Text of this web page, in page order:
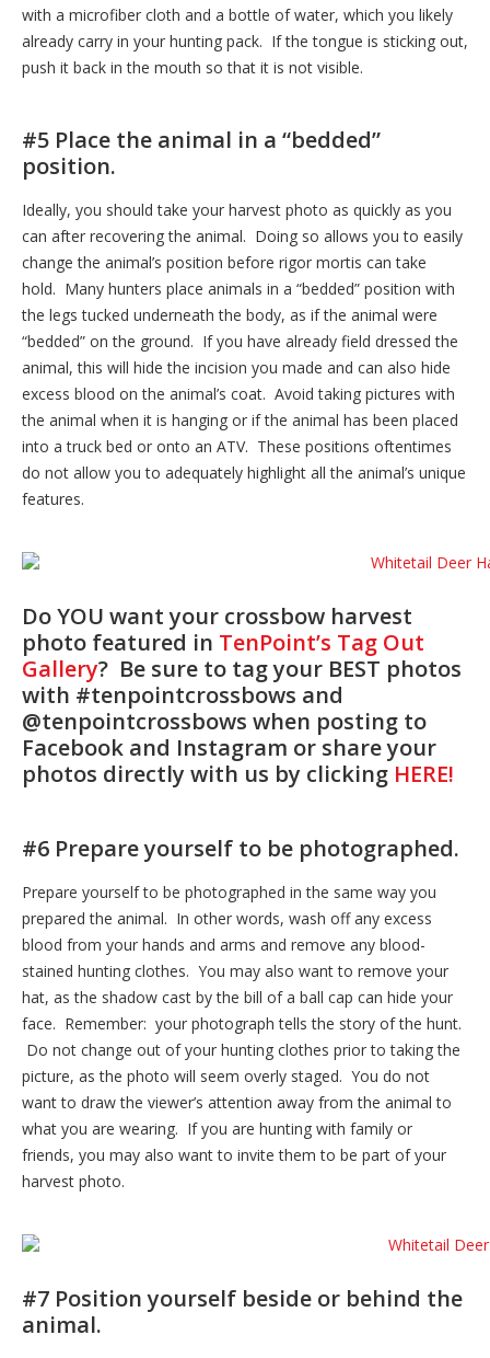
with a microfiber cloth and a bottle of water, which you likely
already carry in your hunting pack. If the tongue is sticking out,
push it back in the mouth so that it is not visible.
#5 Place the animal in a “bedded”
position.
Ideally, you should take your harvest photo as quickly as you
can after recovering the animal. Doing so allows you to easily
change the animal’s position before rigor mortis can take
hold. Many hunters place animals in a “bedded” position with
the legs tucked underneath the body, as if the animal were
“bedded” on the ground. If you have already field dressed the
animal, this will hide the incision you made and can also hide
excess blood on the animal’s coat. Avoid taking pictures with
the animal when it is hanging or if the animal has been placed
into a truck bed or onto an ATV. These positions oftentimes
do not allow you to adequately highlight all the animal’s unique
features.
Do YOU want your crossbow harvest
photo featured in TenPoint’s Tag Out
Gallery? Be sure to tag your BEST photos
with #tenpointcrossbows and
@tenpointcrossbows when posting to
Facebook and Instagram or share your
photos directly with us by clicking HERE!
#6 Prepare yourself to be photographed.
Prepare yourself to be photographed in the same way you
prepared the animal. In other words, wash off any excess
blood from your hands and arms and remove any blood-
stained hunting clothes. You may also want to remove your
hat, as the shadow cast by the bill of a ball cap can hide your
face. Remember: your photograph tells the story of the hunt.
Do not change out of your hunting clothes prior to taking the
picture, as the photo will seem overly staged. You do not
want to draw the viewer’s attention away from the animal to
what you are wearing. If you are hunting with family or
friends, you may also want to invite them to be part of your
harvest photo.
#7 Position yourself beside or behind the
animal.